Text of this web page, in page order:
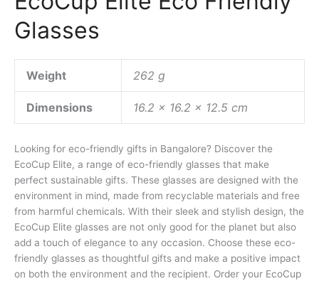
Glasses
Weight 262 g
Dimensions 16.2 × 16.2 × 12.5 cm
Looking for eco-friendly gifts in Bangalore? Discover the
EcoCup Elite, a range of eco-friendly glasses that make
perfect sustainable gifts. These glasses are designed with the
environment in mind, made from recyclable materials and free
from harmful chemicals. With their sleek and stylish design, the
EcoCup Elite glasses are not only good for the planet but also
add a touch of elegance to any occasion. Choose these eco-
friendly glasses as thoughtful gifts and make a positive impact
on both the environment and the recipient. Order your EcoCup